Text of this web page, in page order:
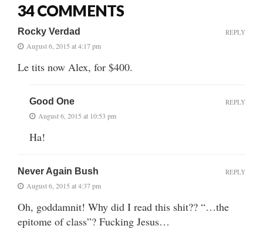
34 COMMENTS
Rocky Verdad
August 6, 2015 at 4:17 pm
Le tits now Alex, for $400.
REPLY
Good One
August 6, 2015 at 10:53 pm
Ha!
REPLY
Never Again Bush
August 6, 2015 at 4:37 pm
Oh, goddamnit! Why did I read this shit?? “…the
epitome of class”? Fucking Jesus…
REPLY